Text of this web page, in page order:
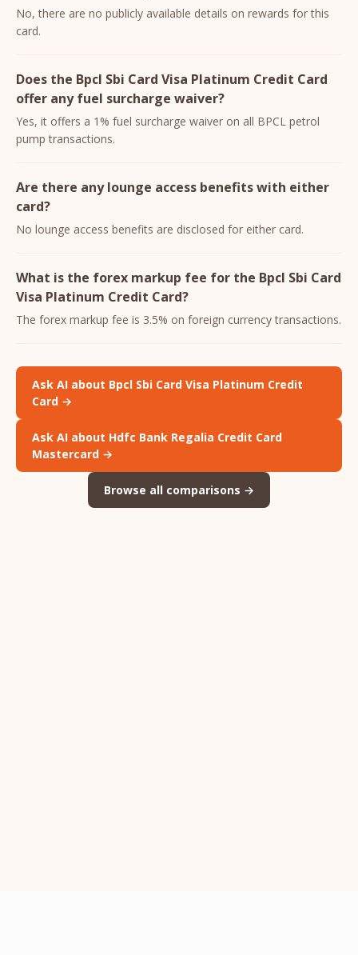
No, there are no publicly available details on rewards for this
card.
Does the Bpcl Sbi Card Visa Platinum Credit Card
offer any fuel surcharge waiver?
Yes, it offers a 1% fuel surcharge waiver on all BPCL petrol
pump transactions.
Are there any lounge access benefits with either
card?
No lounge access benefits are disclosed for either card.
What is the forex markup fee for the Bpcl Sbi Card
Visa Platinum Credit Card?
The forex markup fee is 3.5% on foreign currency transactions.
Ask AI about Bpcl Sbi Card Visa Platinum Credit
Card →
Ask AI about Hdfc Bank Regalia Credit Card
Mastercard →
Browse all comparisons →